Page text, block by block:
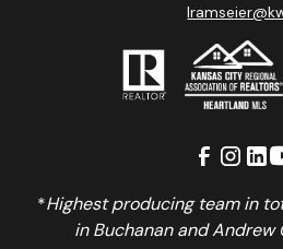
*Highest producing team in
in Buchanan and Andrew